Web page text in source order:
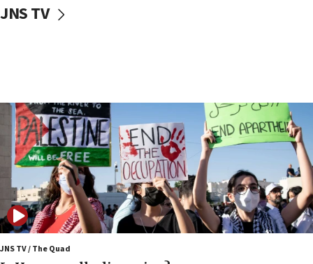
McKinney over Michigan Rep. Shri Thanedar
Iran says it reached agreement on Hormuz route
coordinates with Oman
17:09
US has to fight to avoid being ‘overrun by mini
Mamdanis,’ House speaker says
16:39
AIPAC ‘doesn’t belong’ in Dem Party, AOC says
16:32
‘Never in million years did I think I’d be running
JNS TV
JNS TV / The Quad